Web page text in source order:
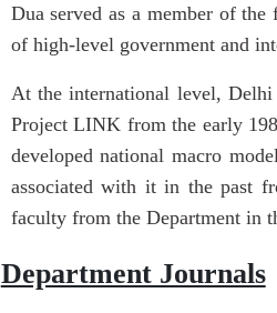
Dua served as a member of
of high-level government and
At the international level, Delhi
Project LINK from the early
developed national macro
associated with it in the past
faculty from the Department in
Department Journals